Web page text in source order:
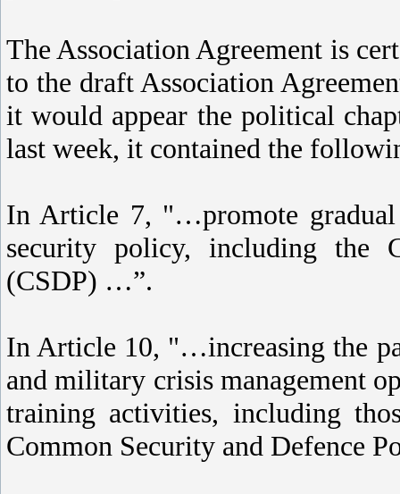
The Association Agreement is
to the draft Association
it would appear the political
last week, it contained the
In Article 7, "…promote gradual
security policy, including the
(CSDP) …”.
In Article 10, "…increasing the
and military crisis management
training activities, including
Common Security and Defence